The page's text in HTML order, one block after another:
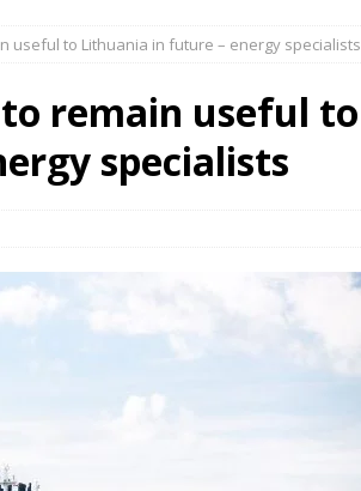
useful to Lithuania in future – energy specialists
remain useful to
specialists